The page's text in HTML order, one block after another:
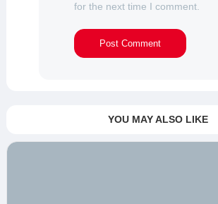
for the next time I comment.
YOU MAY ALSO LIKE